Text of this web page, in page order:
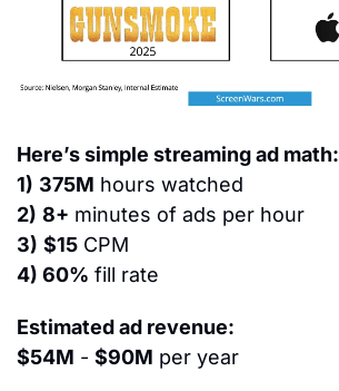
Here’s simple streaming ad math:
1) 375M hours watched
2) 8+ minutes of ads per hour
3) $15 CPM
4) 60% fill rate
Estimated ad revenue:
$54M - $90M per year